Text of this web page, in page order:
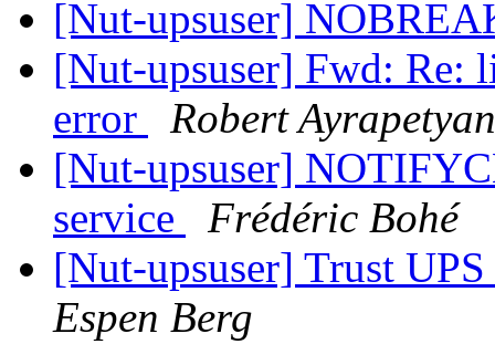
[Nut-upsuser]
[Nut-upsuser] Fwd: Re:
error
Robert Ayrapetyan
[Nut-upsuser]
service
Frédéric Bohé
[Nut-upsuser] Trust
Espen Berg